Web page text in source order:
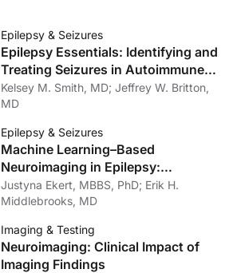
Epilepsy & Seizures
Epilepsy Essentials: Identifying and
Treating Seizures in Autoimmune
Encephalitis and Autoimmune-
Associated Epilepsy
Kelsey M. Smith, MD; Jeffrey W. Britton,
MD
Epilepsy & Seizures
Machine Learning–Based
Neuroimaging in Epilepsy:
Improving Detection of
Epileptogenic Lesions
Justyna Ekert, MBBS, PhD; Erik H.
Middlebrooks, MD
Imaging & Testing
Neuroimaging: Clinical Impact of
Imaging Findings